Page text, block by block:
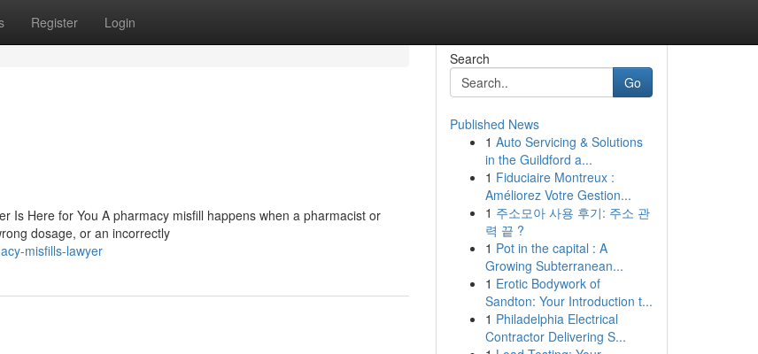
Register Login
Is Here for You A pharmacy misfill happens when a pharmacist or
dosage, or an incorrectly
misfills-lawyer
Search
Go
Published News
1 Auto Servicing & Solutions
in the Guildford a...
1 Fiduciaire Montreux :
Améliorez Votre Gestion...
1 주소모아 사용 후기: 주소 관
력 끝 ?
1 Pot in the capital : A
Growing Subterranean...
1 Erotic Bodywork of
Sandton: Your Introduction t...
1 Philadelphia Electrical
Contractor Delivering S...